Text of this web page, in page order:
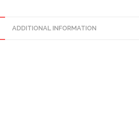
ADDITIONAL INFORMATION